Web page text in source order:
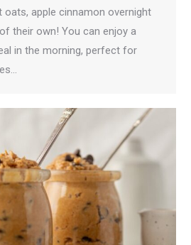
apple cinnamon overnight
their own! You can enjoy a
in the morning, perfect for